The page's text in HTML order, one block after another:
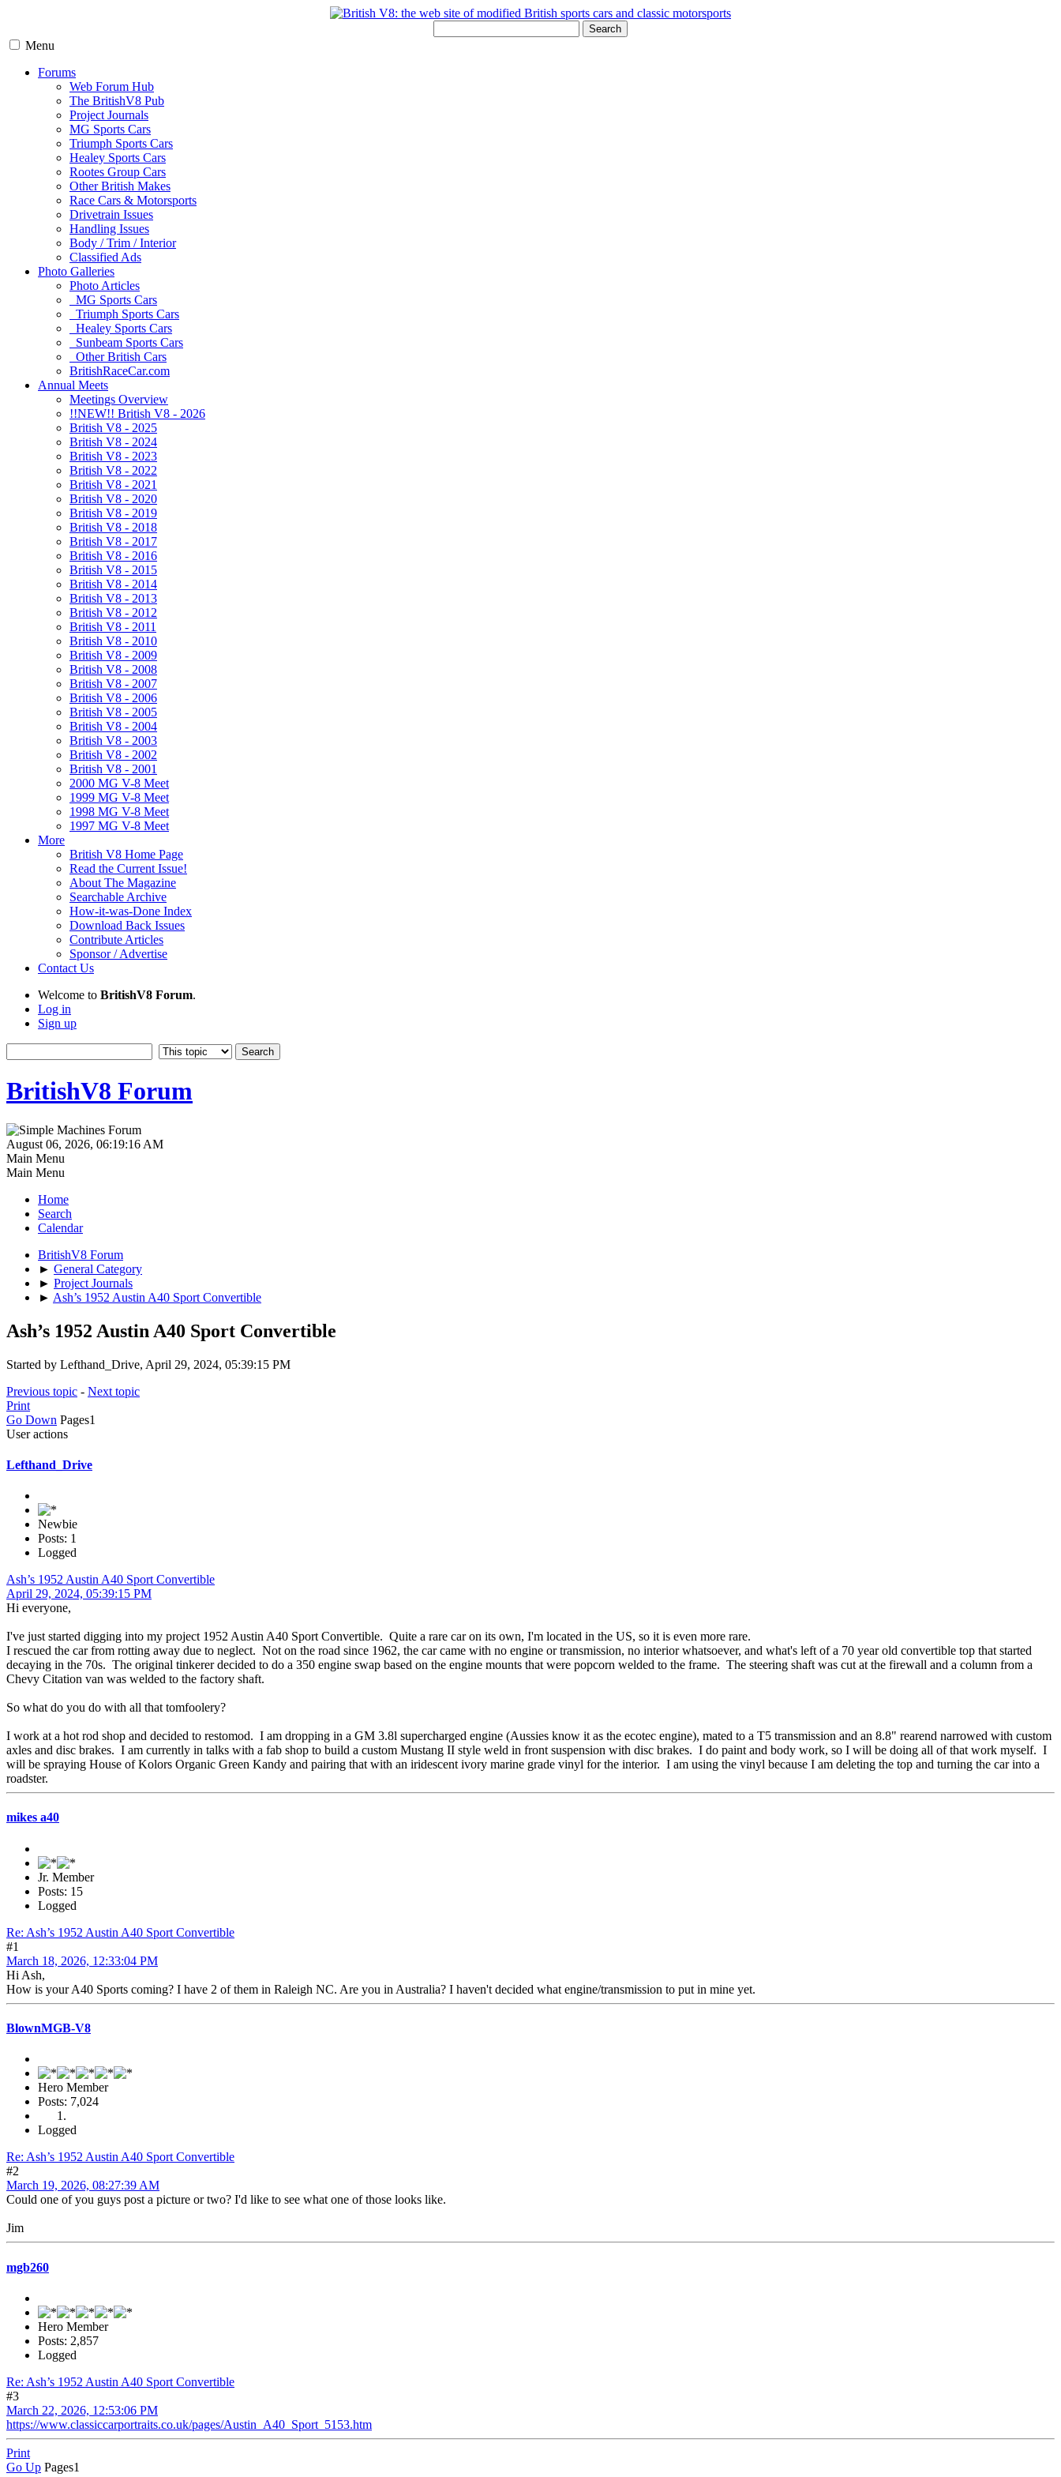
Search
Menu
Forums
Web Forum Hub
The BritishV8 Pub
Project Journals
MG Sports Cars
Triumph Sports Cars
Healey Sports Cars
Rootes Group Cars
Other British Makes
Race Cars & Motorsports
Drivetrain Issues
Handling Issues
Body / Trim / Interior
Classified Ads
Photo Galleries
Photo Articles
MG Sports Cars
Triumph Sports Cars
Healey Sports Cars
Sunbeam Sports Cars
Other British Cars
BritishRaceCar.com
Annual Meets
Meetings Overview
!!NEW!! British V8 - 2026
British V8 - 2025
British V8 - 2024
British V8 - 2023
British V8 - 2022
British V8 - 2021
British V8 - 2020
British V8 - 2019
British V8 - 2018
British V8 - 2017
British V8 - 2016
British V8 - 2015
British V8 - 2014
British V8 - 2013
British V8 - 2012
British V8 - 2011
British V8 - 2010
British V8 - 2009
British V8 - 2008
British V8 - 2007
British V8 - 2006
British V8 - 2005
British V8 - 2004
British V8 - 2003
British V8 - 2002
British V8 - 2001
2000 MG V-8 Meet
1999 MG V-8 Meet
1998 MG V-8 Meet
1997 MG V-8 Meet
More
British V8 Home Page
Read the Current Issue!
About The Magazine
Searchable Archive
How-it-was-Done Index
Download Back Issues
Contribute Articles
Sponsor / Advertise
Contact Us
Welcome to BritishV8 Forum.
Log in
Sign up
BritishV8 Forum
August 06, 2026, 06:19:16 AM
Main Menu
Main Menu
Home
Search
Calendar
BritishV8 Forum
► General Category
► Project Journals
► Ash’s 1952 Austin A40 Sport Convertible
Ash’s 1952 Austin A40 Sport Convertible
Started by Lefthand_Drive, April 29, 2024, 05:39:15 PM
Previous topic - Next topic
Print
Go Down Pages1
User actions
Lefthand_Drive
Newbie
Posts: 1
Logged
Ash’s 1952 Austin A40 Sport Convertible
April 29, 2024, 05:39:15 PM
Hi everyone,
I've just started digging into my project 1952 Austin A40 Sport Convertible. Quite a rare car on its own, I'm located in the US, so it is even more rare.
I rescued the car from rotting away due to neglect. Not on the road since 1962, the car came with no engine or transmission, no interior whatsoever, and what's left of a 70 year old convertible top that started
decaying in the 70s. The original tinkerer decided to do a 350 engine swap based on the engine mounts that were popcorn welded to the frame. The steering shaft was cut at the firewall and a column from a
Chevy Citation van was welded to the factory shaft.
So what do you do with all that tomfoolery?
I work at a hot rod shop and decided to restomod. I am dropping in a GM 3.8l supercharged engine (Aussies know it as the ecotec engine), mated to a T5 transmission and an 8.8" rearend narrowed with custom
axles and disc brakes. I am currently in talks with a fab shop to build a custom Mustang II style weld in front suspension with disc brakes. I do paint and body work, so I will be doing all of that work myself. I
will be spraying House of Kolors Organic Green Kandy and pairing that with an iridescent ivory marine grade vinyl for the interior. I am using the vinyl because I am deleting the top and turning the car into a
roadster.
mikes a40
Jr. Member
Posts: 15
Logged
Re: Ash’s 1952 Austin A40 Sport Convertible
#1
March 18, 2026, 12:33:04 PM
Hi Ash,
How is your A40 Sports coming? I have 2 of them in Raleigh NC. Are you in Australia? I haven't decided what engine/transmission to put in mine yet.
BlownMGB-V8
Hero Member
Posts: 7,024
Logged
Re: Ash’s 1952 Austin A40 Sport Convertible
#2
March 19, 2026, 08:27:39 AM
Could one of you guys post a picture or two? I'd like to see what one of those looks like.
Jim
mgb260
Hero Member
Posts: 2,857
Logged
Re: Ash’s 1952 Austin A40 Sport Convertible
#3
March 22, 2026, 12:53:06 PM
https://www.classiccarportraits.co.uk/pages/Austin_A40_Sport_5153.htm
Print
Go Up Pages1